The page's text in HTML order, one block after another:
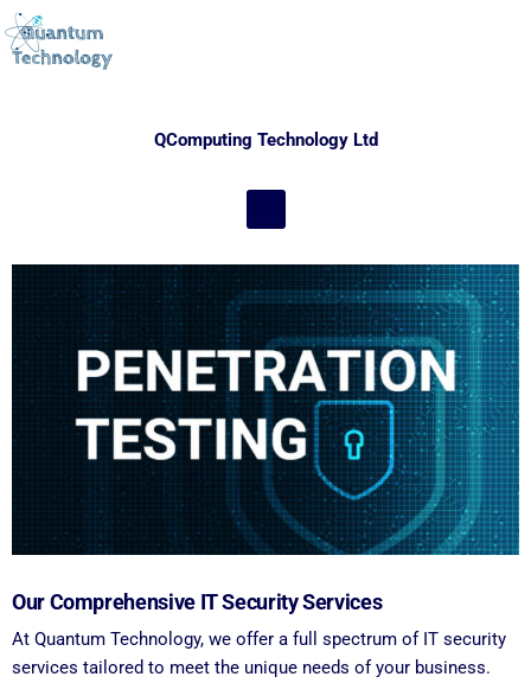
QComputing Technology Ltd
Our Comprehensive IT Security Services
At Quantum Technology, we offer a full spectrum of IT security
services tailored to meet the unique needs of your business.